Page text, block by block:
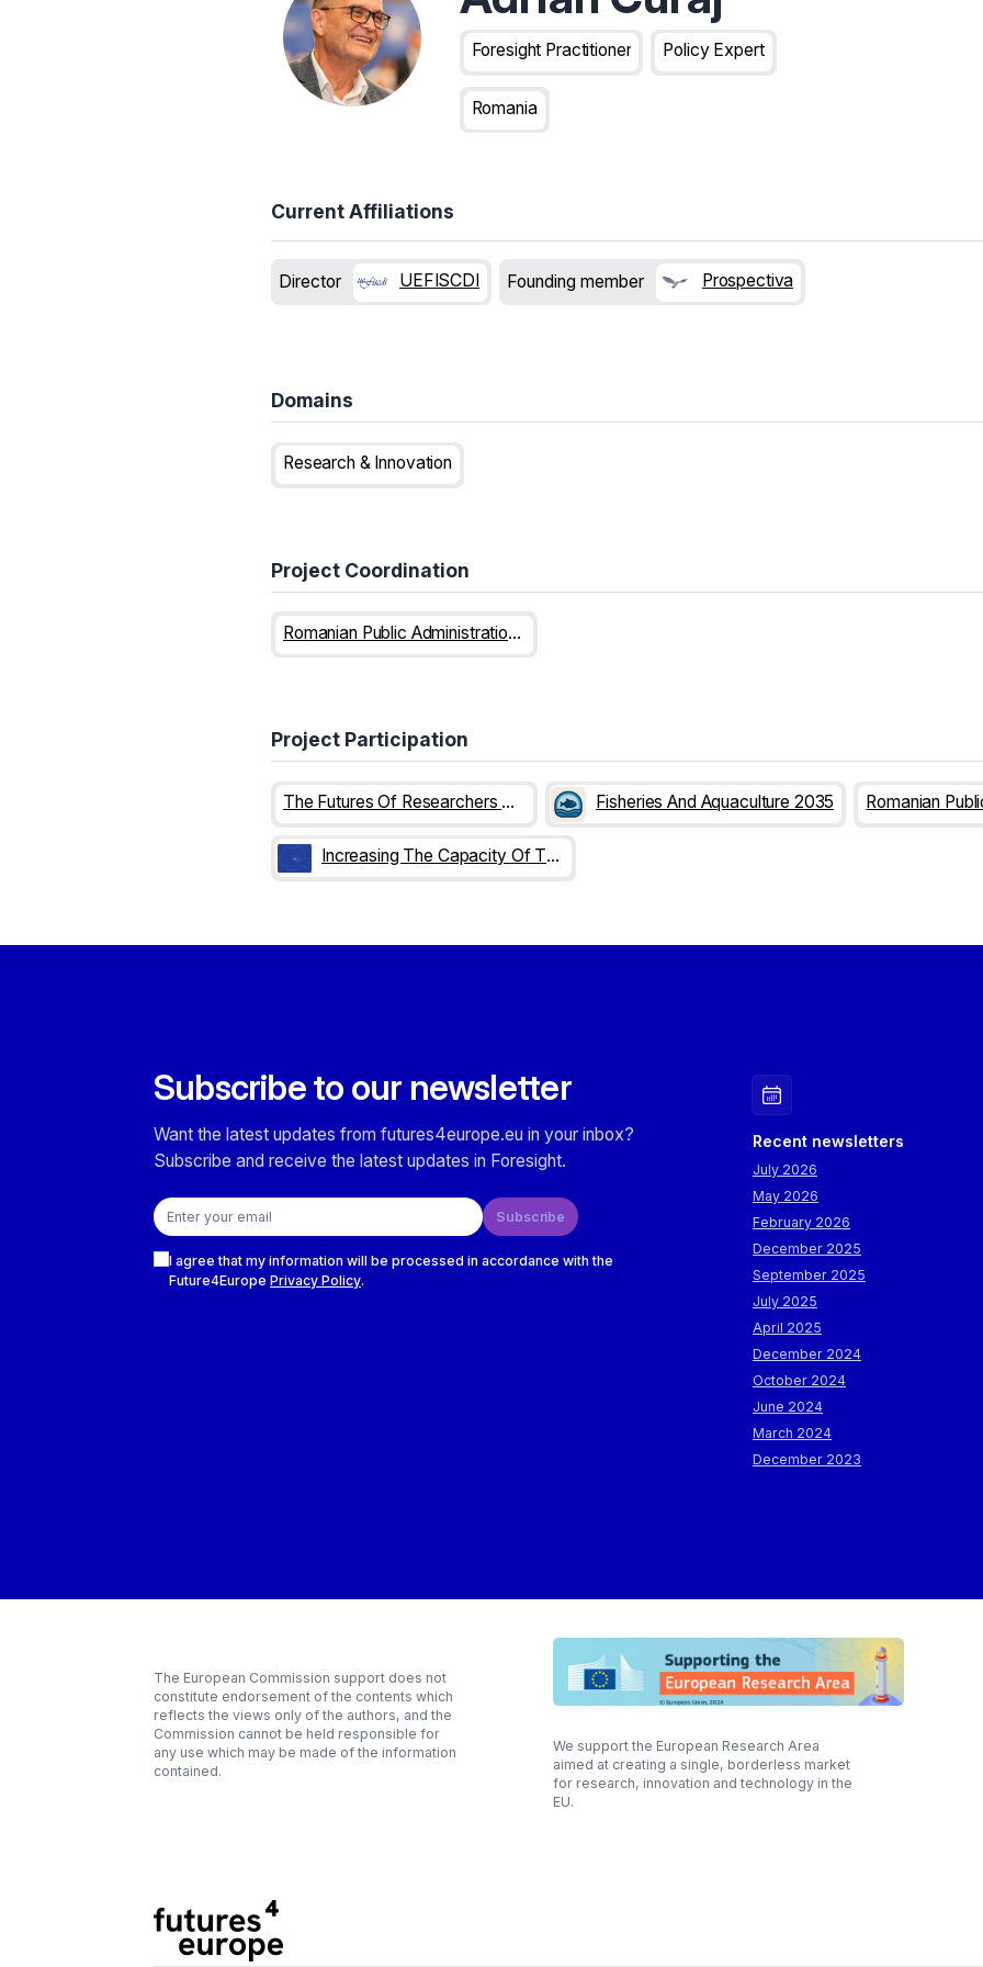
Foresight Practitioner Policy Expert
Romania
Current Affiliations
Director UEFISCDI Founding member Prospectiva
Domains
Research & Innovation
Project Coordination
Romanian Public Administration 2025
Project Participation
The Futures Of Researchers Careers Fisheries And Aquaculture 2035
Increasing The Capacity Of The RDI System To Respond To Global Challenges
Subscribe to our newsletter
Want the latest updates from futures4europe.eu in your inbox?
Subscribe and receive the latest updates in Foresight.
Email address
Subscribe
I agree that my information will be processed in accordance with the
Future4Europe Privacy Policy.
Recent newsletters
July 2026
May 2026
February 2026
December 2025
September 2025
July 2025
April 2025
December 2024
October 2024
June 2024
March 2024
December 2023
The European Commission support does not
constitute endorsement of the contents which
reflects the views only of the authors, and the
Commission cannot be held responsible for
any use which may be made of the information
contained.
We support the European Research Area
aimed at creating a single, borderless market
for research, innovation and technology in the
EU.